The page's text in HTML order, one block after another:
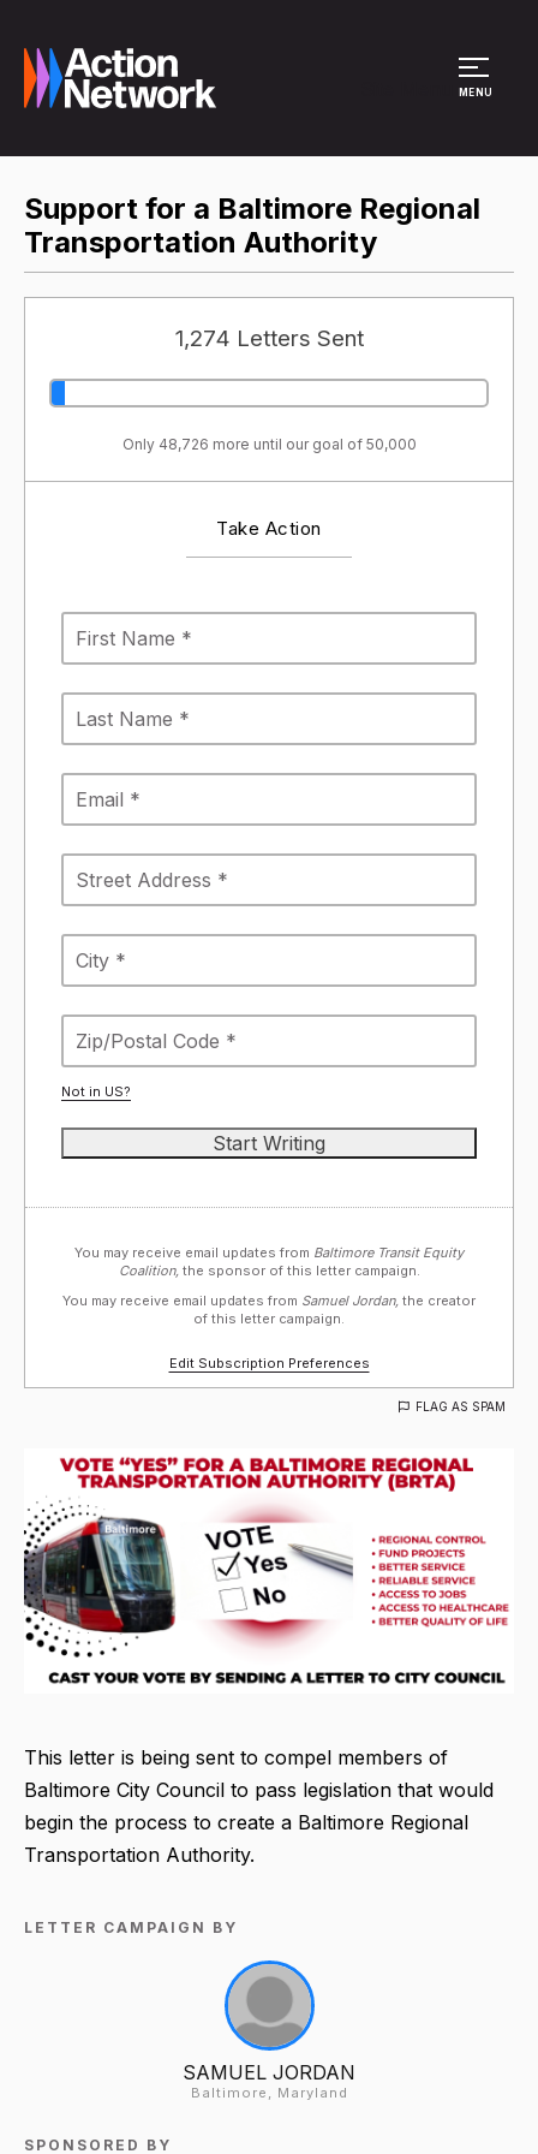
MENU
Support for a Baltimore Regional
Transportation Authority
1,274 Letters Sent
Only 48,726 more until our goal of 50,000
Take Action
Not in US?
You may receive email updates from Baltimore Transit Equity
Coalition, the sponsor of this letter campaign.
You may receive email updates from Samuel Jordan, the creator
of this letter campaign.
Edit Subscription Preferences
FLAG AS SPAM
This letter is being sent to compel members of
Baltimore City Council to pass legislation that would
begin the process to create a Baltimore Regional
Transportation Authority.
LETTER CAMPAIGN BY
SAMUEL JORDAN
Baltimore, Maryland
SPONSORED BY